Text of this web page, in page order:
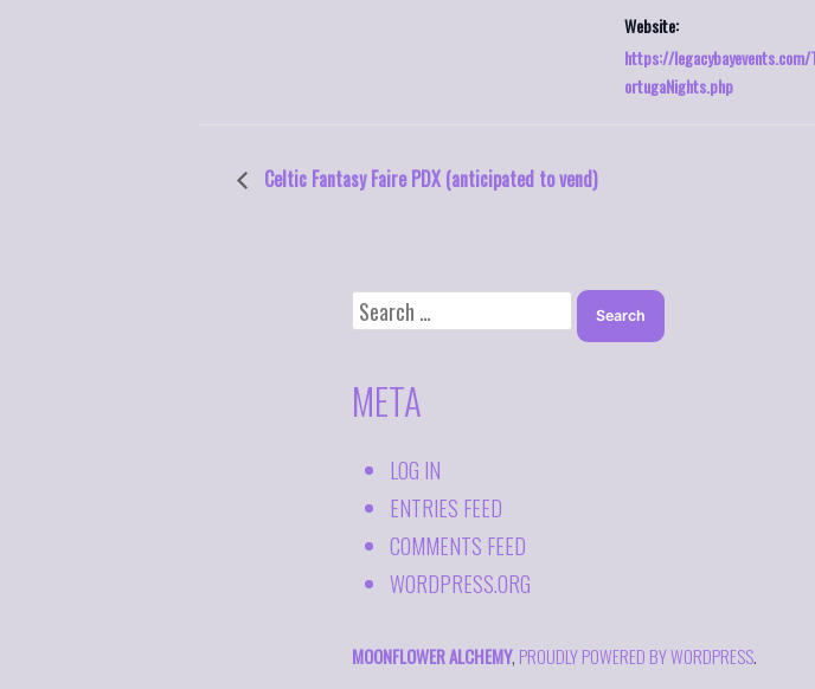
Website:
https://legacybayevents.com/
ortugaNights.php
Celtic Fantasy Faire PDX (anticipated to vend)
SEARCH
META
LOG IN
ENTRIES FEED
COMMENTS FEED
WORDPRESS.ORG
MOONFLOWER ALCHEMY, PROUDLY POWERED BY WORDPRESS.